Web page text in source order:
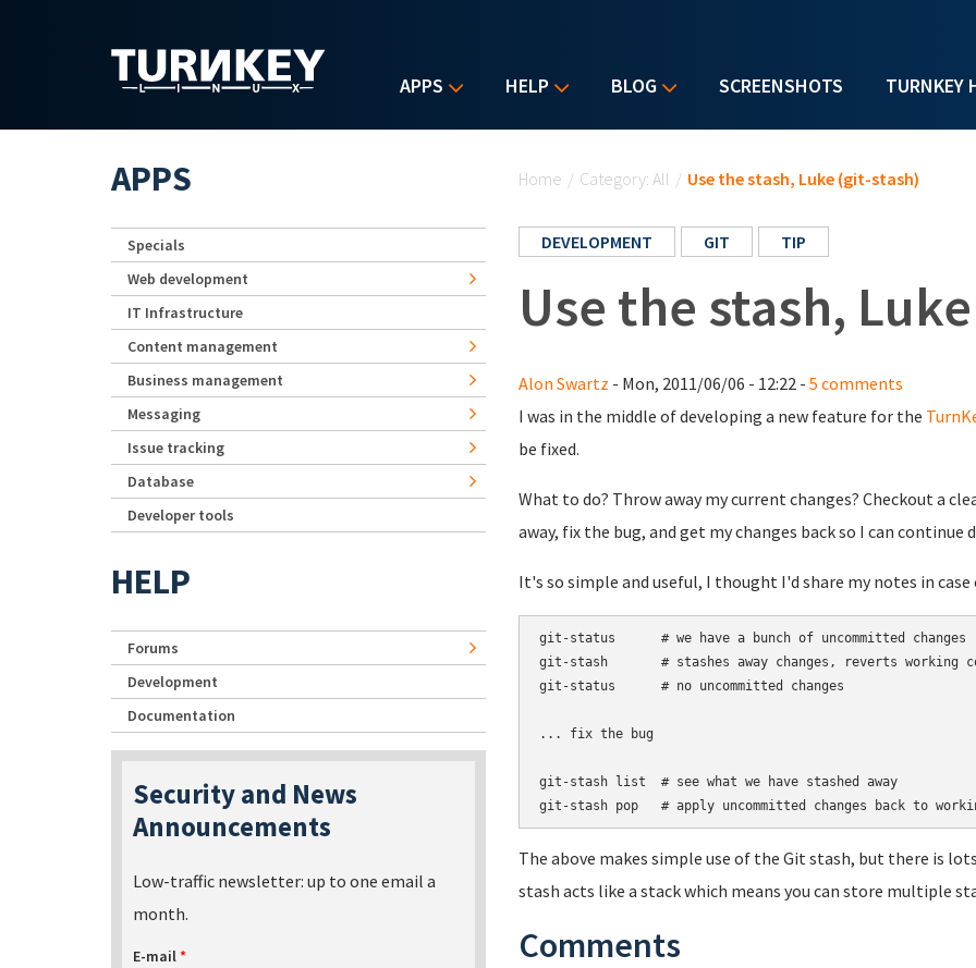
APPS HELP BLOG SCREENSHOTS TURNKEY
Home / Category: All / Use the stash, Luke (git-stash)
DEVELOPMENT GIT TIP
Use the stash,
Alon Swartz - Mon, 2011/06/06 - 12:22 - 5 comments
I was in the middle of developing a new feature for the
be fixed.
What to do? Throw away my current changes? Checkout a
away, fix the bug, and get my changes back so I can continue
It's so simple and useful, I thought I'd share my notes in
git-status      # we have a bunch of uncommitted changes
git-stash       # stashes away changes, reverts working
git-status      # no uncommitted changes
... fix the bug
git-stash list  # see what we have stashed away
The above makes simple use of the Git stash, but there is
stash acts like a stack which means you can store multiple
Comments
APPS
Specials
Web development
IT Infrastructure
Content management
Business management
Messaging
Issue tracking
Database
Developer tools
HELP
Forums
Development
Documentation
Security and News
Announcements
Low-traffic newsletter: up to one email a
month.
E-mail*